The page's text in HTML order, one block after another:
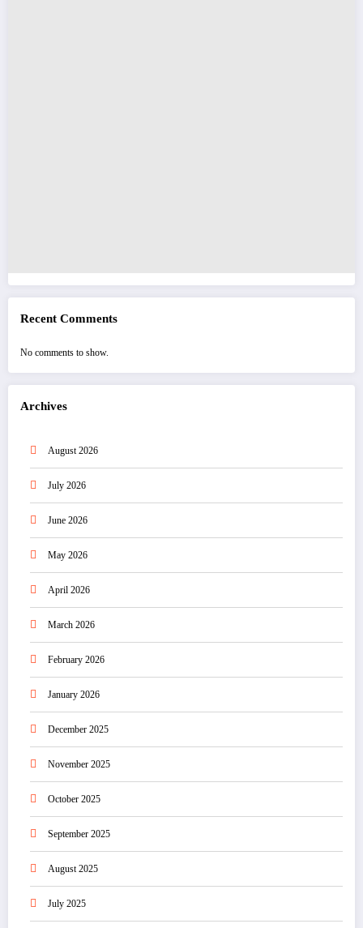
Recent Comments
No comments to show.
Archives
August 2026
July 2026
June 2026
May 2026
April 2026
March 2026
February 2026
January 2026
December 2025
November 2025
October 2025
September 2025
August 2025
July 2025